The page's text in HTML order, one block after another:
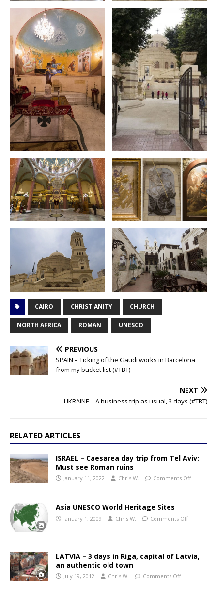
CAIRO CHRISTIANITY CHURCH
NORTH AFRICA ROMAN UNESCO
PREVIOUS
SPAIN – Ticking of the Gaudi works in Barcelona
from my bucket list (#TBT)
NEXT
UKRAINE – A business trip as usual, 3 days (#TBT)
RELATED ARTICLES
ISRAEL – Caesarea day trip from Tel Aviv:
Must see Roman ruins
January 11, 2022 Chris W. Comments Off
Asia UNESCO World Heritage Sites
January 1, 2009 Chris W. Comments Off
LATVIA – 3 days in Riga, capital of Latvia,
an authentic old town
July 19, 2012 Chris W. Comments Off